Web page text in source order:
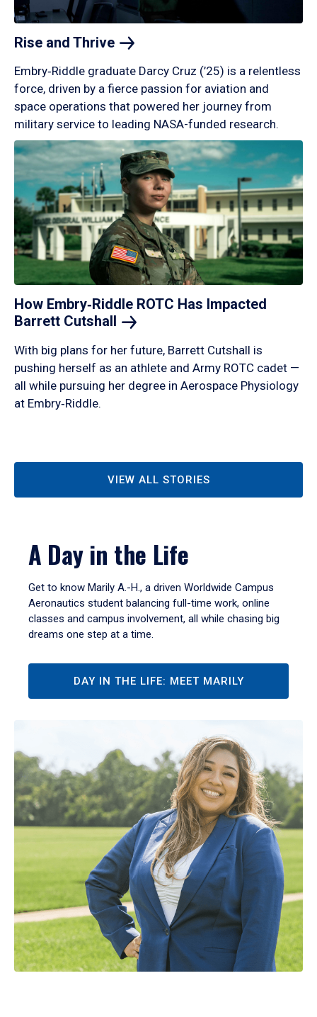
Rise and Thrive
Embry‑Riddle graduate Darcy Cruz (’25) is a relentless
force, driven by a fierce passion for aviation and
space operations that powered her journey from
military service to leading NASA-funded research.
How Embry‑Riddle ROTC Has Impacted
Barrett Cutshall
With big plans for her future, Barrett Cutshall is
pushing herself as an athlete and Army ROTC cadet —
all while pursuing her degree in Aerospace Physiology
at Embry‑Riddle.
VIEW ALL STORIES
A Day in the Life
Get to know Marily A.-H., a driven Worldwide Campus
Aeronautics student balancing full-time work, online
classes and campus involvement, all while chasing big
dreams one step at a time.
DAY IN THE LIFE: MEET MARILY